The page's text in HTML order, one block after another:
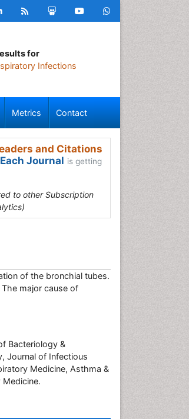
for
Infections
Metrics Contact
and Citations
Journal is getting
to other Subscription
of the bronchial tubes.
The major cause of
Bacteriology &
Journal of Infectious
Medicine, Asthma &
Medicine.